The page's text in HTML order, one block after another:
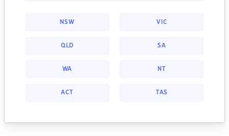
NSW VIC
QLD SA
WA NT
ACT TAS